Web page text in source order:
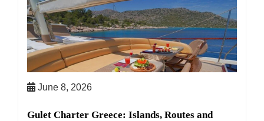
June 8, 2026
Gulet Charter Greece: Islands, Routes and